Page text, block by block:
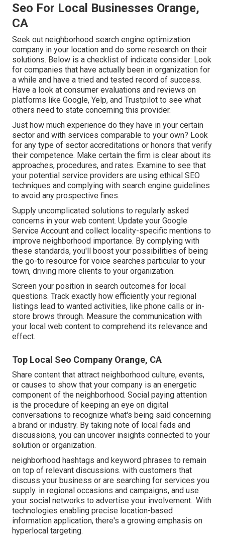
Seo For Local Businesses Orange,
CA
Seek out neighborhood search engine optimization
company in your location and do some research on their
solutions. Below is a checklist of indicate consider: Look
for companies that have actually been in organization for
a while and have a tried and tested record of success.
Have a look at consumer evaluations and reviews on
platforms like Google, Yelp, and Trustpilot to see what
others need to state concerning this provider.
Just how much experience do they have in your certain
sector and with services comparable to your own? Look
for any type of sector accreditations or honors that verify
their competence. Make certain the firm is clear about its
approaches, procedures, and rates. Examine to see that
your potential service providers are using ethical SEO
techniques and complying with search engine guidelines
to avoid any prospective fines.
Supply uncomplicated solutions to regularly asked
concerns in your web content. Update your Google
Service Account and collect locality-specific mentions to
improve neighborhood importance. By complying with
these standards, you'll boost your possibilities of being
the go-to resource for voice searches particular to your
town, driving more clients to your organization.
Screen your position in search outcomes for local
questions. Track exactly how efficiently your regional
listings lead to wanted activities, like phone calls or in-
store brows through. Measure the communication with
your local web content to comprehend its relevance and
effect.
Top Local Seo Company Orange, CA
Share content that attract neighborhood culture, events,
or causes to show that your company is an energetic
component of the neighborhood. Social paying attention
is the procedure of keeping an eye on digital
conversations to recognize what's being said concerning
a brand or industry. By taking note of local fads and
discussions, you can uncover insights connected to your
solution or organization.
neighborhood hashtags and keyword phrases to remain
on top of relevant discussions. with customers that
discuss your business or are searching for services you
supply. in regional occasions and campaigns, and use
your social networks to advertise your involvement.: With
technologies enabling precise location-based
information application, there's a growing emphasis on
hyperlocal targeting.